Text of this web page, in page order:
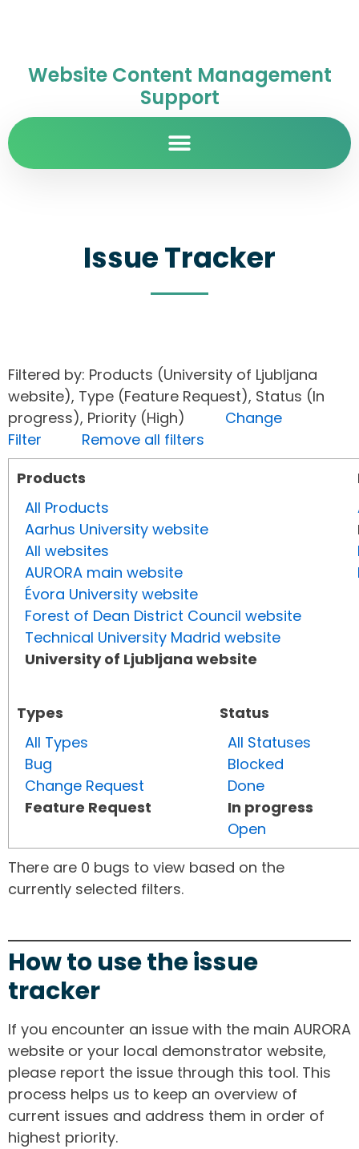
Website Content Management
Support
Issue Tracker
Filtered by: Products (University of Ljubljana
website), Type (Feature Request), Status (In
progress), Priority (High) Change
Filter
Remove all filters
Products
All Products
Aarhus University website
All websites
AURORA main website
Évora University website
Forest of Dean District Council website
Technical University Madrid website
University of Ljubljana website
Types
All Types
Bug
Change Request
Feature Request
Status
All Statuses
Blocked
Done
In progress
Open
There are 0 bugs to view based on the
currently selected filters.
How to use the issue
tracker
If you encounter an issue with the main AURORA
website or your local demonstrator website,
please report the issue through this tool. This
process helps us to keep an overview of
current issues and address them in order of
highest priority.